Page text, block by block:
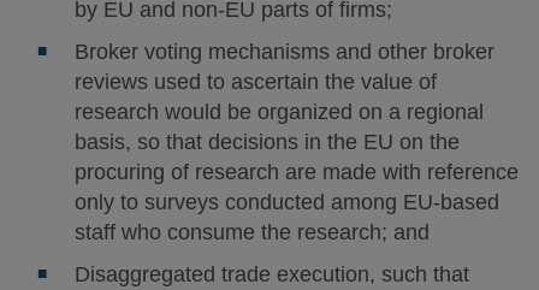
by EU and non-EU parts of firms;
Broker voting mechanisms and other broker
reviews used to ascertain the value of
research would be organized on a regional
basis, so that decisions in the EU on the
procuring of research are made with reference
only to surveys conducted among EU-based
staff who consume the research; and
Disaggregated trade execution, such that